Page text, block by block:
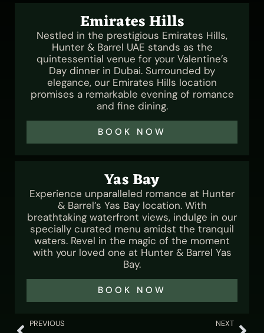
Emirates Hills
Nestled in the prestigious Emirates Hills,
Hunter & Barrel UAE stands as the
quintessential venue for your Valentine’s
Day dinner in Dubai. Surrounded by
elegance, our Emirates Hills location
promises a remarkable evening of romance
and fine dining.
BOOK NOW
Yas Bay
Experience unparalleled romance at Hunter
& Barrel’s Yas Bay location. With
breathtaking waterfront views, indulge in our
specially curated menu amidst the tranquil
waters. Revel in the magic of the moment
with your loved one at Hunter & Barrel Yas
Bay.
BOOK NOW
PREVIOUS NEXT